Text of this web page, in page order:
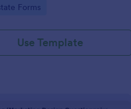
Forms
Use Template